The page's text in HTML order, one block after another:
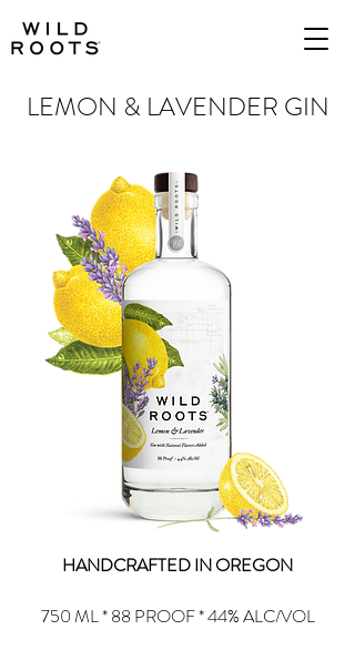
LEMON & LAVENDER GIN
HANDCRAFTED IN OREGON
750 ML * 88 PROOF * 44% ALC/VOL